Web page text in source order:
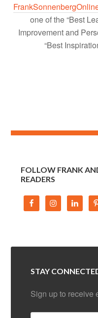
one of the “Best
Improvement and
“Best
FOLLOW FRANK
READERS
STAY
Sign up to receive